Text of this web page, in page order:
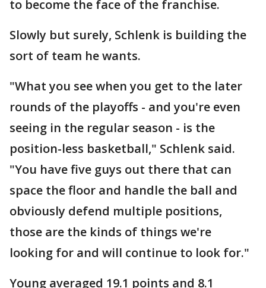
to become the face of the franchise.
Slowly but surely, Schlenk is building the
sort of team he wants.
"What you see when you get to the later
rounds of the playoffs - and you're even
seeing in the regular season - is the
position-less basketball," Schlenk said.
"You have five guys out there that can
space the floor and handle the ball and
obviously defend multiple positions,
those are the kinds of things we're
looking for and will continue to look for."
Young averaged 19.1 points and 8.1